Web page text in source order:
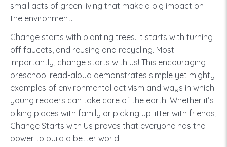
small acts of green living that make a big impact on
the environment.
Change starts with planting trees. It starts with turning
off faucets, and reusing and recycling. Most
importantly, change starts with us! This encouraging
preschool read-aloud demonstrates simple yet mighty
examples of environmental activism and ways in which
young readers can take care of the earth. Whether it’s
biking places with family or picking up litter with friends,
Change Starts with Us proves that everyone has the
power to build a better world.